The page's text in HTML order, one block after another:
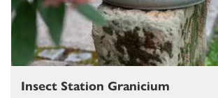
Insect Station Granicium